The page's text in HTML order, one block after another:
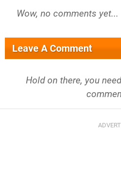
Wow, no comments
Leave A Comment
Hold on there, you